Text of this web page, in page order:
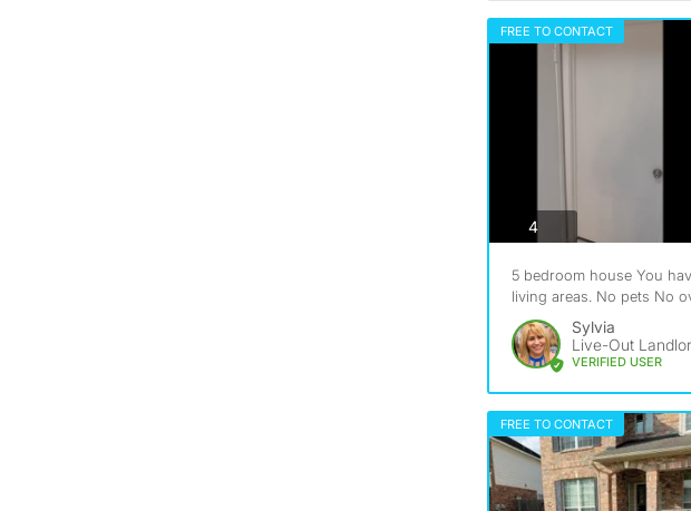
FREE TO CONTACT
4photos
5 bedroom house You
living areas. No pets No
Sylvia
Live-Out
VERIFIED USER
FREE TO CONTACT